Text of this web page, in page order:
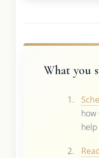
What you
how